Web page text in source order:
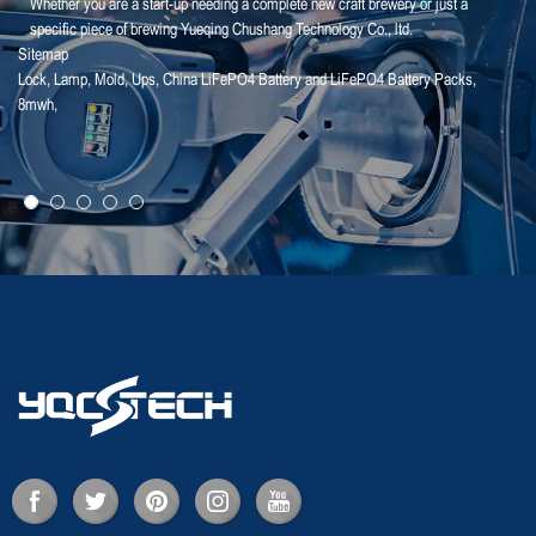
Whether you are a start-up needing a complete new craft brewery or just a
specific piece of brewing Yueqing Chushang Technology Co., ltd.
Sitemap
Lock, Lamp, Mold,Ups, China LiFePO4 Battery and LiFePO4 Battery Packs,
8mwh,
25-01-25
【Household Storage】A Sales Director Tal...